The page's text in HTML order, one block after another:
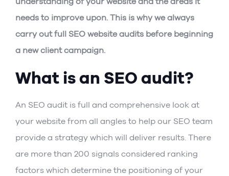
needs to improve upon. This is why we always
carry out full SEO website audits before beginning
a new client campaign.
What is an SEO audit?
An SEO audit is full and comprehensive look at
your website from all angles to help our SEO team
provide a strategy which will deliver results. There
are more than 200 signals considered ranking
factors which determine the positioning of your